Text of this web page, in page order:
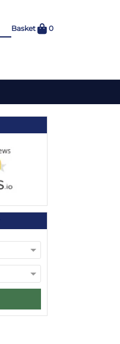
Basket 0